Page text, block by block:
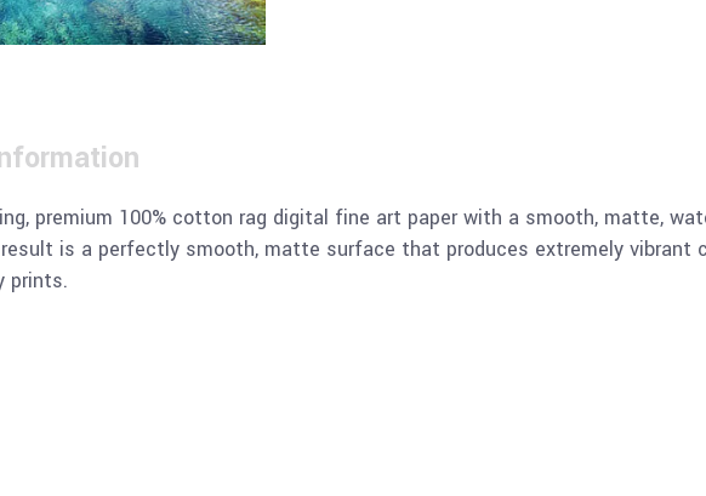
premium 100% cotton rag digital fine art paper with a smooth, matte,
is a perfectly smooth, matte surface that produces extremely vibrant
prints.